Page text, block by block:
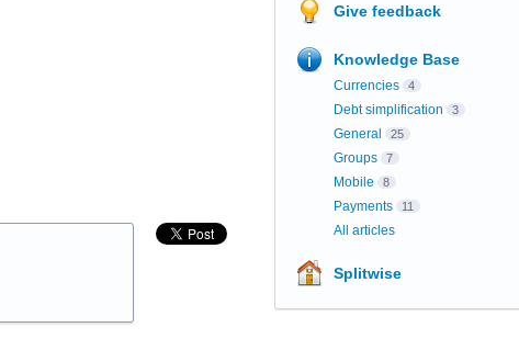
Give feedback
Knowledge Base
Currencies 4
Debt simplification 3
General 25
Groups 7
Mobile 8
Payments 11
All articles
Splitwise